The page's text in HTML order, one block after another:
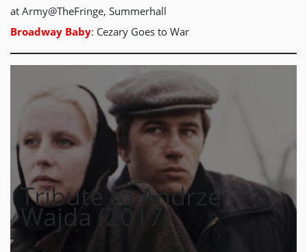
at Army@TheFringe, Summerhall
Broadway Baby: Cezary Goes to War
Tribute to Andrzej
Wajda (2017)